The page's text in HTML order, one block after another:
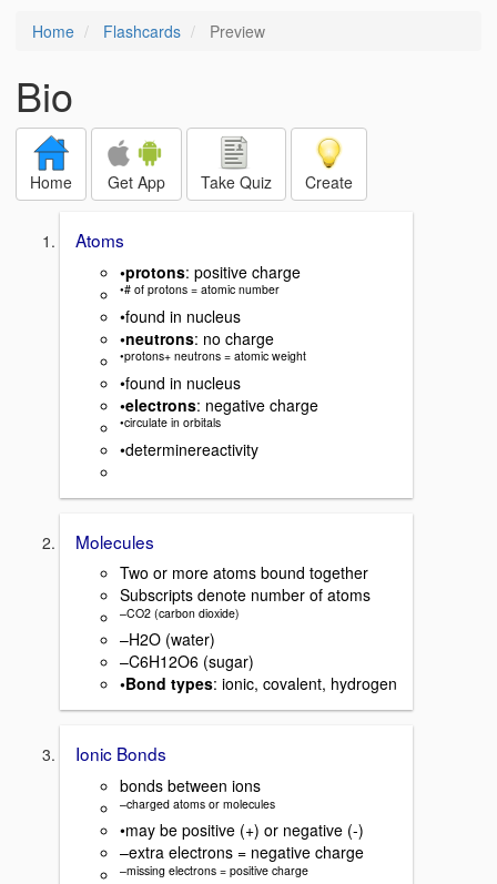
Home Flashcards Preview
Bio
Home Get App Take Quiz Create
Atoms
•protons: positive charge
•# of protons = atomic number
•found in nucleus
•neutrons: no charge
•protons+ neutrons = atomic weight
•found in nucleus
•electrons: negative charge
•circulate in orbitals
•determinereactivity
Molecules
Two or more atoms bound together
Subscripts denote number of atoms
–CO2 (carbon dioxide)
–H2O (water)
–C6H12O6 (sugar)
•Bond types: ionic, covalent, hydrogen
Ionic Bonds
bonds between ions
–charged atoms or molecules
•may be positive (+) or negative (-)
–extra electrons = negative charge
–missing electrons = positive charge